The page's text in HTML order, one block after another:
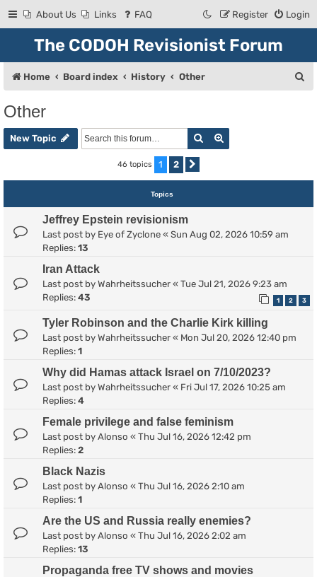
About Us Links FAQ Login
Register
The CODOH Revisionist Forum
Home Board index History Other
h
Other
New Topic Search
46 topics 1 2
Topics
Jeffrey Epstein revisionism
Last post by Eye of Zyclone « Sun Aug 02, 2026 10:59 am
Replies: 13
Iran Attack
Last post by Wahrheitssucher « Tue Jul 21, 2026 9:23 am
Replies: 43 1 2 3
Tyler Robinson and the Charlie Kirk killing
Last post by Wahrheitssucher « Mon Jul 20, 2026 12:40 pm
Replies: 1
Why did Hamas attack Israel on 7/10/2023?
Last post by Wahrheitssucher « Fri Jul 17, 2026 10:25 am
Replies: 4
Female privilege and false feminism
Last post by Alonso « Thu Jul 16, 2026 12:42 pm
Replies: 2
Black Nazis
Last post by Alonso « Thu Jul 16, 2026 2:10 am
Replies: 1
Are the US and Russia really enemies?
Last post by Alonso « Thu Jul 16, 2026 2:02 am
Replies: 13
Propaganda free TV shows and movies